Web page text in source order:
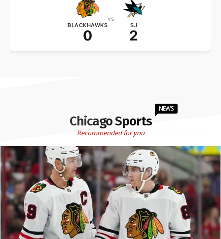
BLACKHAWKS
0
vs
SJ
2
Chicago Sports
NEWS
Recommended for you